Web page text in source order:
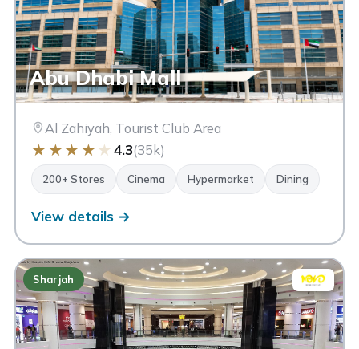
Abu Dhabi Mall
Al Zahiyah, Tourist Club Area
★ ★ ★ ★ ★ 4.3(35k)
200+ Stores Cinema Hypermarket Dining
View details →
Sharjah